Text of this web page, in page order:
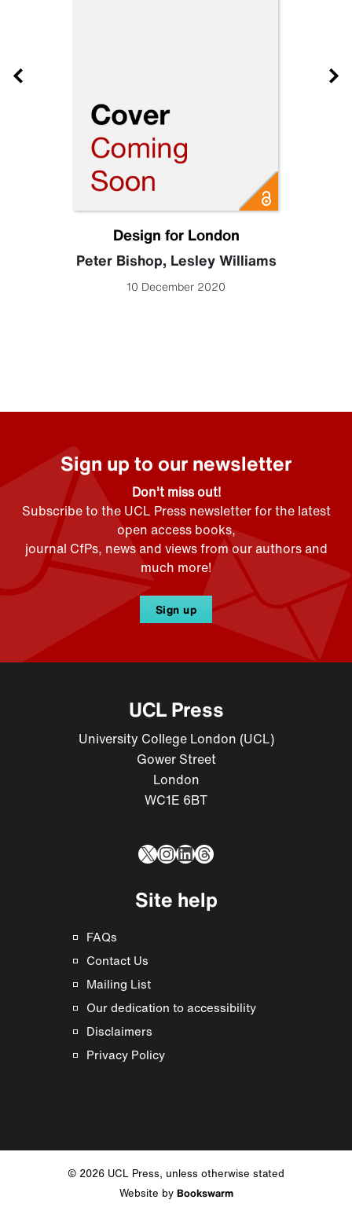
Design for London
Peter Bishop, Lesley Williams
10 December 2020
Sign up to our newsletter
Don't miss out!
Subscribe to the UCL Press newsletter for the latest
open access books,
journal CfPs, news and views from our authors and
much more!
Sign up
UCL Press
University College London (UCL)
Gower Street
London
WC1E 6BT
X Instagram
LinkedIn
Threads
Site help
FAQs
Contact Us
Mailing List
Our dedication to accessibility
Disclaimers
Privacy Policy
© 2026 UCL Press, unless otherwise stated
Website by Bookswarm